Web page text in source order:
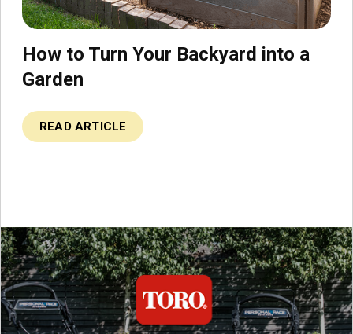
How to Turn Your Backyard into a
Garden
READ ARTICLE